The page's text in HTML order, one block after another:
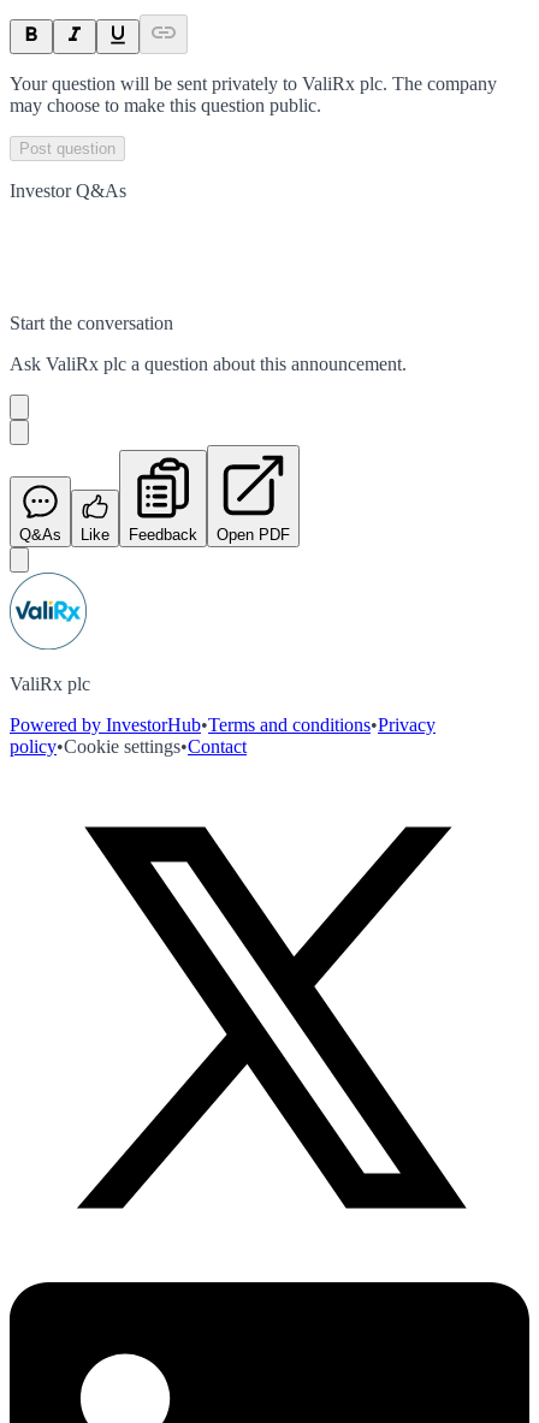
Your question will be sent privately to ValiRx plc. The company
may choose to make this question public.
Post question
Investor Q&As
Start the conversation
Ask ValiRx plc a question about this announcement.
Q&As Like Feedback Open PDF
ValiRx plc
Powered by InvestorHub•Terms and conditions•Privacy
policy•Cookie settings•Contact